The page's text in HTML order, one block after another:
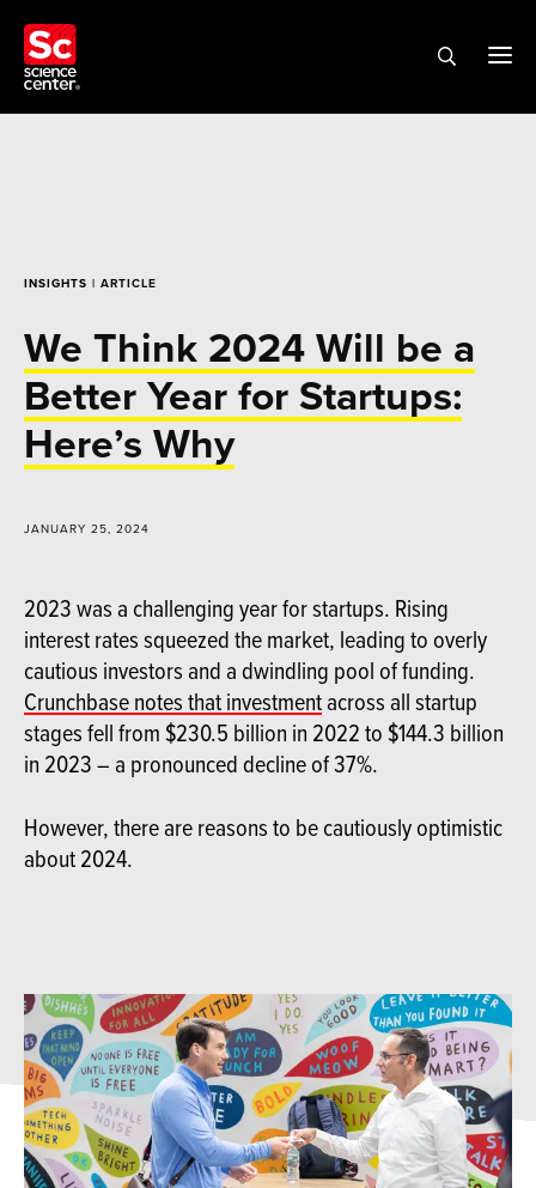
INSIGHTS | ARTICLE
We Think 2024 Will be a
Better Year for Startups:
Here’s Why
JANUARY 25, 2024
2023 was a challenging year for startups. Rising
interest rates squeezed the market, leading to overly
cautious investors and a dwindling pool of funding.
Crunchbase notes that investmentacross all startup
stages fell from $230.5 billion in 2022 to $144.3 billion
in 2023 – a pronounced decline of 37%.
However, there are reasons to be cautiously optimistic
about 2024.